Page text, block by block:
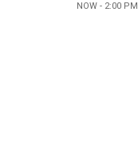
NOW - 2:00 PM